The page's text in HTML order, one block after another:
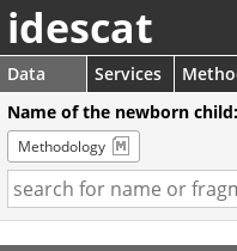
idescat
Data Services
Name of the newborn
Methodology